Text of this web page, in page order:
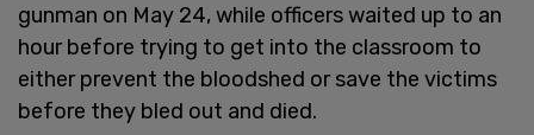
gunman on May 24, while officers waited up to an
hour before trying to get into the classroom to
either prevent the bloodshed or save the victims
before they bled out and died.